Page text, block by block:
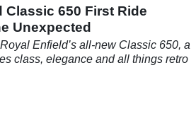
Classic 650 First Ride
Unexpected
Enfield’s all-new Classic 650, a
class, elegance and all things retro